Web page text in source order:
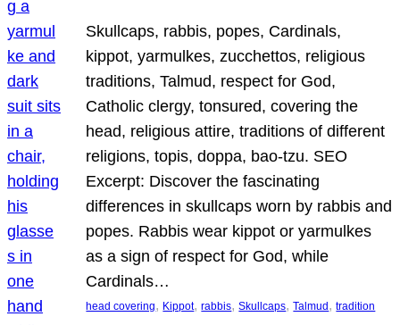
Skullcaps, rabbis, popes, Cardinals,
kippot, yarmulkes, zucchettos, religious
traditions, Talmud, respect for God,
Catholic clergy, tonsured, covering the
head, religious attire, traditions of different
religions, topis, doppa, bao-tzu. SEO
Excerpt: Discover the fascinating
differences in skullcaps worn by rabbis and
popes. Rabbis wear kippot or yarmulkes
as a sign of respect for God, while
Cardinals…
head covering, Kippot, rabbis, Skullcaps, Talmud , tradition